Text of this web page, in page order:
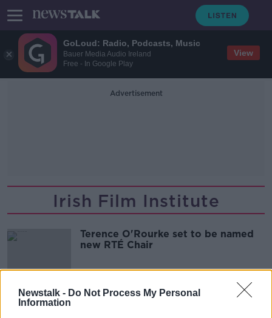
Newstalk - Do Not Process My Personal
Information
GoLoud: Radio, Podcasts, Music
Bauer Media Audio Ireland
Free - In Google Play
View
Advertisement
Irish Film Institute
Terence O'Rourke set to be named
new RTÉ Chair